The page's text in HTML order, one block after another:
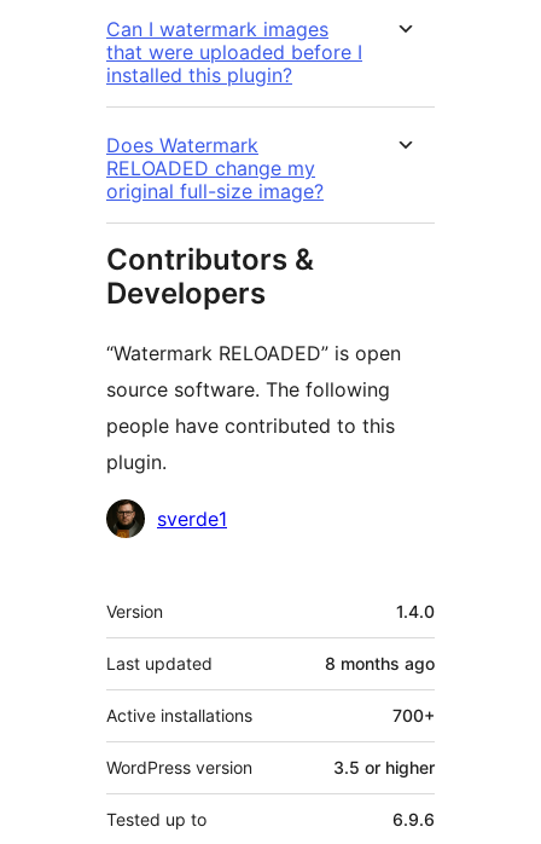
Can I watermark images
that were uploaded before I
installed this plugin?
Does Watermark
RELOADED change my
original full-size image?
Contributors &
Developers
“Watermark RELOADED” is open
source software. The following
people have contributed to this
plugin.
Contributors
sverde1
Meta
Version 1.4.0
Last updated 8 months ago
Active installations 700+
WordPress version 3.5 or higher
Tested up to 6.9.6